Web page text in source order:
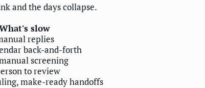
and the days collapse.
slow
replies
back-and-forth
screening
to review
make-ready handoffs